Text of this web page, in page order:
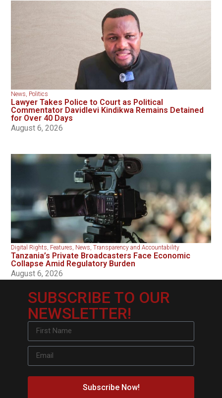
News Politics
Lawyer Takes Police to Court as Political
Commentator Davidlevi Kindikwa Remains Detained
for Over 40 Days
August 6, 2026
Digital Rights Features News ,Transparency and Accountability
Tanzania’s Private Broadcasters Face Economic
Collapse Amid Regulatory Burden
August 6, 2026
SUBSCRIBE TO OUR
NEWSLETTER!
Subscribe Now!